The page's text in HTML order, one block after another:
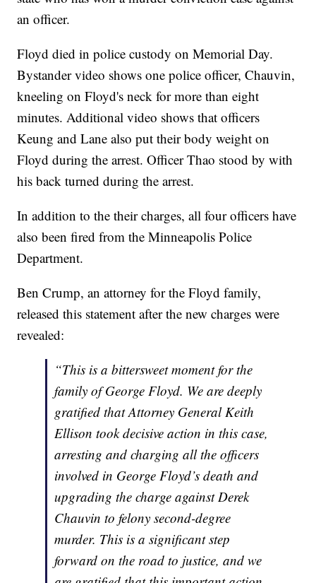
an officer.
Floyd died in police custody on Memorial Day.
Bystander video shows one police officer, Chauvin,
kneeling on Floyd's neck for more than eight
minutes. Additional video shows that officers
Keung and Lane also put their body weight on
Floyd during the arrest. Officer Thao stood by with
his back turned during the arrest.
In addition to the their charges, all four officers have
also been fired from the Minneapolis Police
Department.
Ben Crump, an attorney for the Floyd family,
released this statement after the new charges were
revealed:
“This is a bittersweet moment for the
family of George Floyd. We are deeply
gratified that Attorney General Keith
Ellison took decisive action in this case,
arresting and charging all the officers
involved in George Floyd’s death and
upgrading the charge against Derek
Chauvin to felony second-degree
murder. This is a significant step
forward on the road to justice, and we